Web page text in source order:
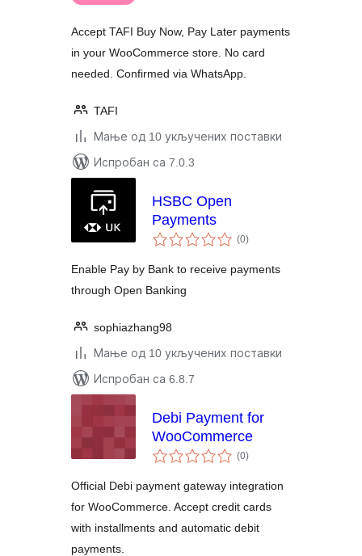
Accept TAFI Buy Now, Pay Later payments
in your WooCommerce store. No card
needed. Confirmed via WhatsApp.
TAFI
Мање од 10 укључених поставки
Испробан са 7.0.3
HSBC Open
Payments
(0укупних
оцена
)
Enable Pay by Bank to receive payments
through Open Banking
sophiazhang98
Мање од 10 укључених поставки
Испробан са 6.8.7
Debi Payment for
WooCommerce
(0укупних
оцена
)
Official Debi payment gateway integration
for WooCommerce. Accept credit cards
with installments and automatic debit
payments.